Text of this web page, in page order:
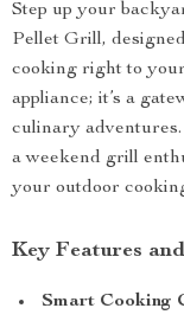
Step up your
Pellet Grill,
cooking right to
appliance; it’s a
culinary adventures.
a weekend grill
your outdoor
Key Features
Smart Cooking